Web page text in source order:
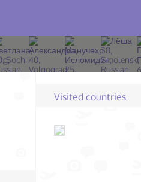
Visited countries